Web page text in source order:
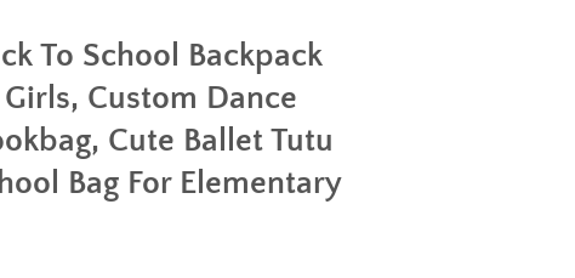
To School Backpack
Custom Dance
Cute Ballet Tutu
Bag For Elementary